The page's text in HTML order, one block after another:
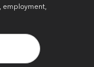
employment,